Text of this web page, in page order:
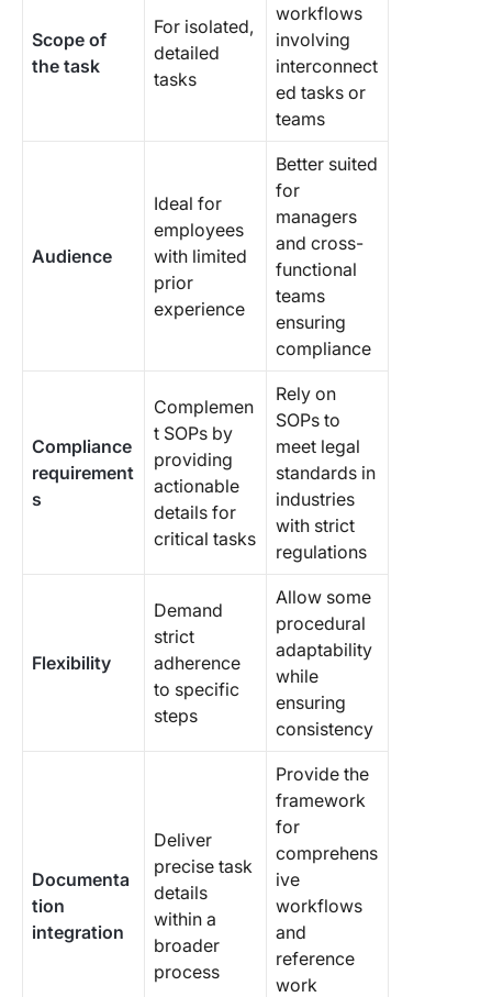
Scope of
the task
For isolated,
detailed
tasks
workflows
involving
interconnect
ed tasks or
teams
Audience
Ideal for
employees
with limited
prior
experience
Better suited
for
managers
and cross-
functional
teams
ensuring
compliance
Compliance
requirement
s
Complemen
t SOPs by
providing
actionable
details for
critical tasks
Rely on
SOPs to
meet legal
standards in
industries
with strict
regulations
Flexibility
Demand
strict
adherence
to specific
steps
Allow some
procedural
adaptability
while
ensuring
consistency
Documenta
tion
integration
Deliver
precise task
details
within a
broader
process
Provide the
framework
for
comprehens
ive
workflows
and
reference
work